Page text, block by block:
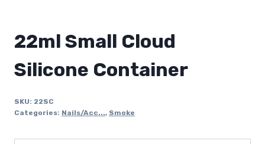
22ml Small Cloud
Silicone Container
SKU: 22SC
Categories: Nails/Acc..., Smoke